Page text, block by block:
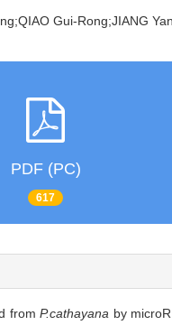
Gui-Rong;JIANG
PDF (PC)
617
fromP.cathayana by